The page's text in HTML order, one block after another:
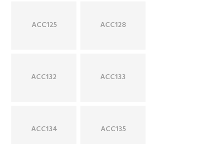
ACC125 ACC128
ACC132 ACC133
ACC134 ACC135